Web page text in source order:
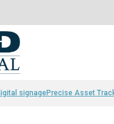
signagePrecise Asset